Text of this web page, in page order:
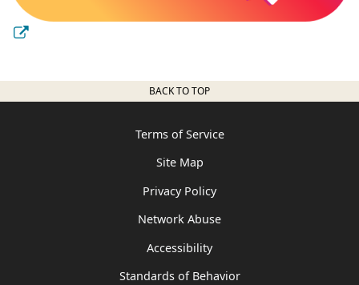
BACK TO TOP
Terms of Service
Site Map
Privacy Policy
Network Abuse
Accessibility
Standards of Behavior